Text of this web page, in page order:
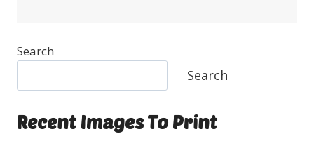
Search
Search
Recent Images To Print